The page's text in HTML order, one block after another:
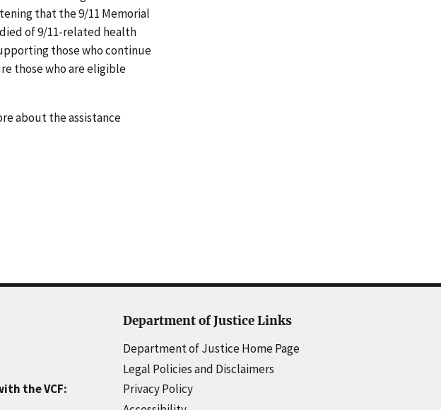
that the 9/11 Memorial
of 9/11-related health
those who continue
those who are eligible
about the assistance
the VCF:
Department of Justice Links
Department of Justice Home Page
Legal Policies and Disclaimers
Privacy Policy